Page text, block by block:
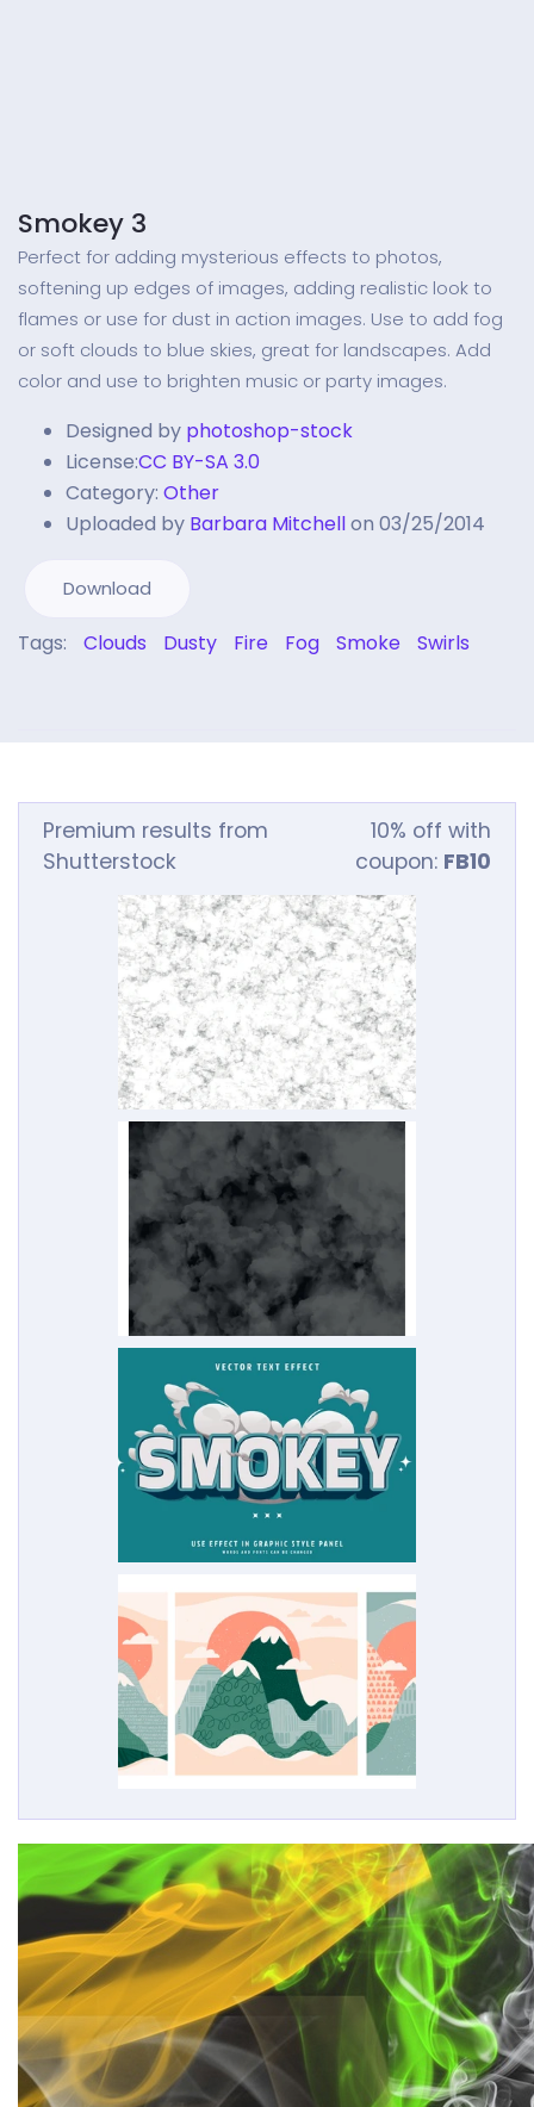
Smokey 3
Perfect for adding mysterious effects to photos,
softening up edges of images, adding realistic look to
flames or use for dust in action images. Use to add fog
or soft clouds to blue skies, great for landscapes. Add
color and use to brighten music or party images.
Designed by photoshop-stock
License:CC BY-SA 3.0
Category: Other
Uploaded by Barbara Mitchellon 03/25/2014
Download
Tags: Clouds Dusty Fire Fog Smoke Swirls
Premium results from
Shutterstock
10% off with
coupon: FB10